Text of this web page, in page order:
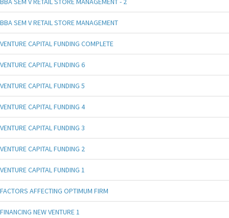
BBA SEM V RETAIL STORE MANAGEMENT
VENTURE CAPITAL FUNDING COMPLETE
VENTURE CAPITAL FUNDING 6
VENTURE CAPITAL FUNDING 5
VENTURE CAPITAL FUNDING 4
VENTURE CAPITAL FUNDING 3
VENTURE CAPITAL FUNDING 2
VENTURE CAPITAL FUNDING 1
FACTORS AFFECTING OPTIMUM FIRM
FINANCING NEW VENTURE 1